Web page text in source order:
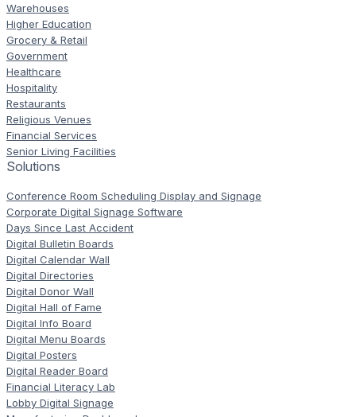
Warehouses
Higher Education
Grocery & Retail
Government
Healthcare
Hospitality
Restaurants
Religious Venues
Financial Services
Senior Living Facilities
Solutions
Conference Room Scheduling Display and Signage
Corporate Digital Signage Software
Days Since Last Accident
Digital Bulletin Boards
Digital Calendar Wall
Digital Directories
Digital Donor Wall
Digital Hall of Fame
Digital Info Board
Digital Menu Boards
Digital Posters
Digital Reader Board
Financial Literacy Lab
Lobby Digital Signage